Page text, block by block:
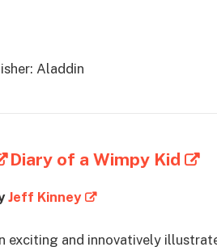
Aladdin
Diary of a Wimpy Kid
Jeff Kinney
exciting and innovatively